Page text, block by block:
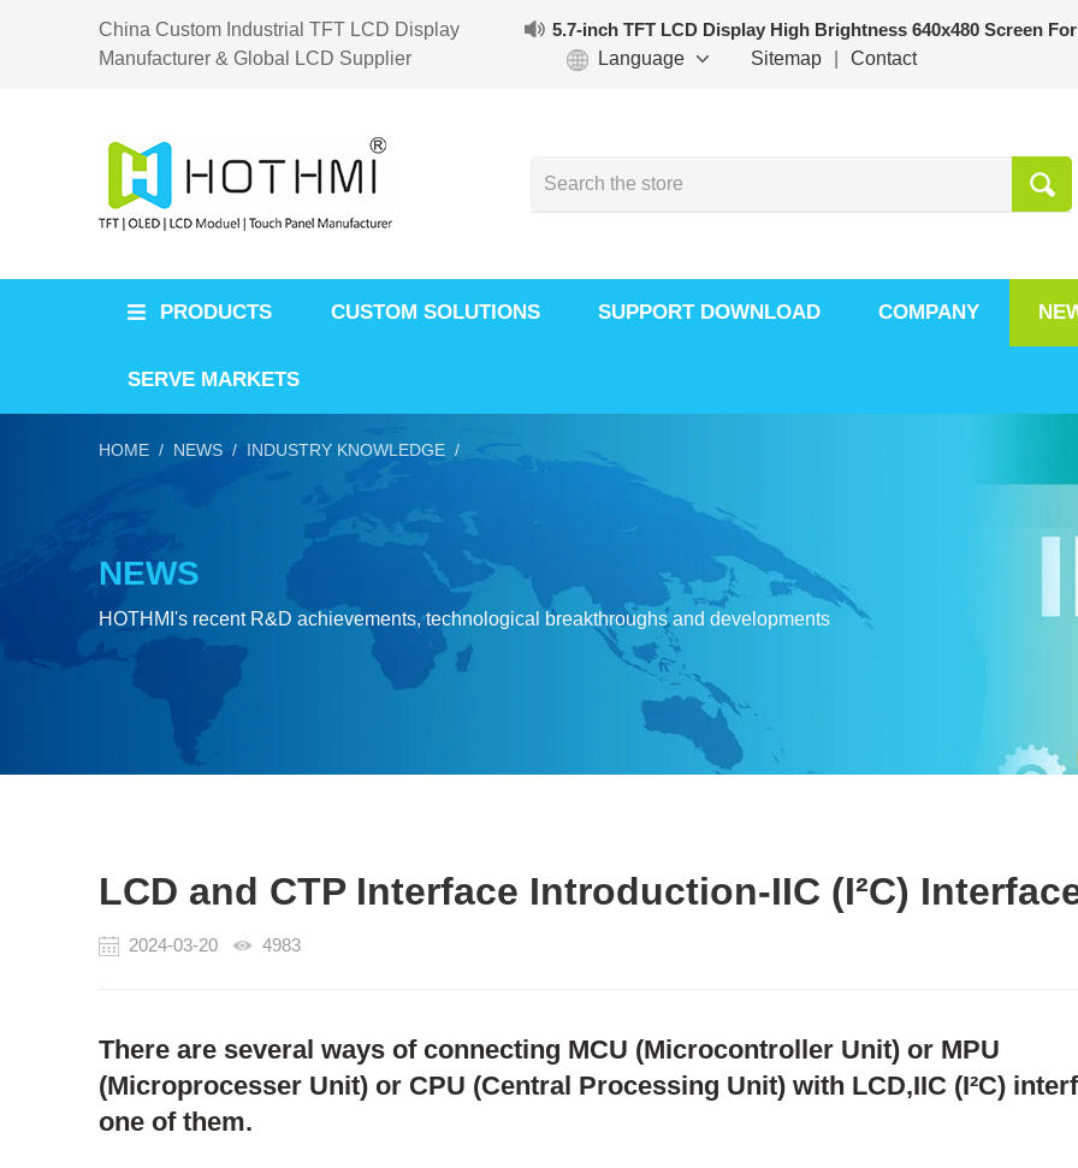
China Custom Industrial TFT LCD Display
Manufacturer & Global LCD Supplier
5.7-inch TFT LCD Display High Brightness 640x480 Screen
Language
Sitemap Contact
PRODUCTS CUSTOM SOLUTIONS SUPPORT DOWNLOAD COMPANY
SERVE MARKETS
NEWS
HOTHMI's recent R&D achievements, technological breakthroughs and developments
HOME / NEWS / INDUSTRY KNOWLEDGE /
LCD and CTP Interface Introduction-IIC (I²C)
2024-03-20 4983
There are several ways of connecting MCU (Microcontroller Unit) or MPU
(Microprocesser Unit) or CPU (Central Processing Unit) with LCD,IIC (I²C)
one of them.